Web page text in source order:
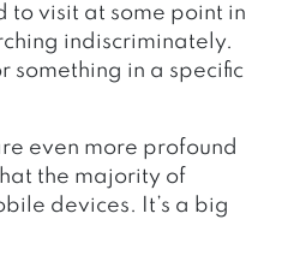
to visit at some point in
indiscriminately.
something in a specific
even more profound
the majority of
devices. It’s a big